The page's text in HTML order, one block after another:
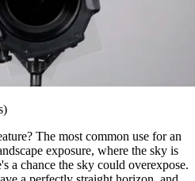
The most common use for an
exposure, where the sky is
a chance the sky could overexpose.